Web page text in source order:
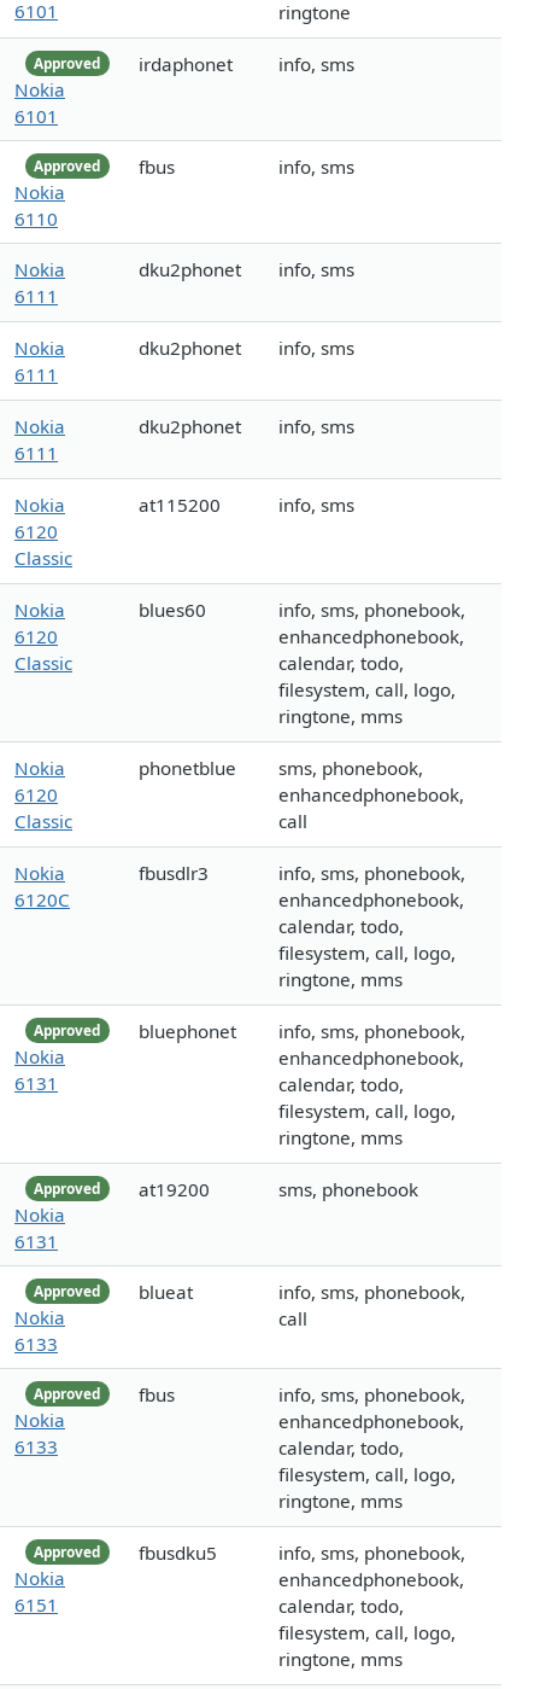
6101 ringtone
Approved
Nokia
6101
irdaphonet info, sms
Approved
Nokia
6110
fbus info, sms
Nokia
6111
dku2phonet info, sms
Nokia
6111
dku2phonet info, sms
Nokia
6111
dku2phonet info, sms
Nokia
6120
Classic
at115200 info, sms
Nokia
6120
Classic
blues60
info, sms, phonebook,
enhancedphonebook,
calendar, todo,
filesystem, call, logo,
ringtone, mms
Nokia
6120
Classic
phonetblue
sms, phonebook,
enhancedphonebook,
call
Nokia
6120C
fbusdlr3
info, sms, phonebook,
enhancedphonebook,
calendar, todo,
filesystem, call, logo,
ringtone, mms
Approved
Nokia
6131
bluephonet
info, sms, phonebook,
enhancedphonebook,
calendar, todo,
filesystem, call, logo,
ringtone, mms
Approved
Nokia
6131
at19200 sms, phonebook
Approved
Nokia
6133
blueat
info, sms, phonebook,
call
Approved
Nokia
6133
fbus
info, sms, phonebook,
enhancedphonebook,
calendar, todo,
filesystem, call, logo,
ringtone, mms
Approved
Nokia
6151
fbusdku5
info, sms, phonebook,
enhancedphonebook,
calendar, todo,
filesystem, call, logo,
ringtone, mms